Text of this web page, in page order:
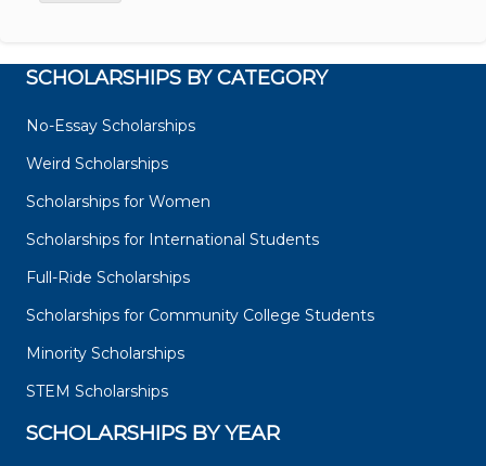
SCHOLARSHIPS BY CATEGORY
No-Essay Scholarships
Weird Scholarships
Scholarships for Women
Scholarships for International Students
Full-Ride Scholarships
Scholarships for Community College Students
Minority Scholarships
STEM Scholarships
SCHOLARSHIPS BY YEAR